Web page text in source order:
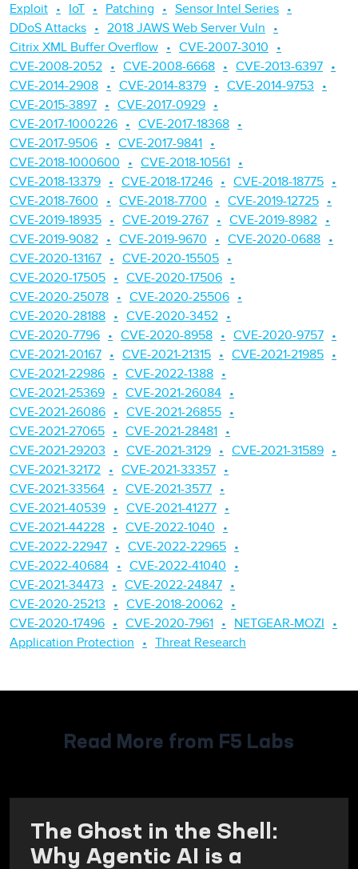
Exploit
IoT Patching
Sensor Intel Series
DDoS Attacks
2018 JAWS Web Server Vuln
Citrix XML Buffer Overflow
CVE-2007-3010
CVE-2008-2052
CVE-2008-6668
CVE-2013-6397
CVE-2014-2908
CVE-2014-8379
CVE-2014-9753
CVE-2015-3897
CVE-2017-0929
CVE-2017-1000226
CVE-2017-18368
CVE-2017-9506
CVE-2017-9841
CVE-2018-1000600
CVE-2018-10561
CVE-2018-13379
CVE-2018-17246
CVE-2018-18775
CVE-2018-7600
CVE-2018-7700
CVE-2019-12725
CVE-2019-18935
CVE-2019-2767
CVE-2019-8982
CVE-2019-9082
CVE-2019-9670
CVE-2020-0688
CVE-2020-13167
CVE-2020-15505
CVE-2020-17505
CVE-2020-17506
CVE-2020-25078
CVE-2020-25506
CVE-2020-28188
CVE-2020-3452
CVE-2020-7796
CVE-2020-8958
CVE-2020-9757
CVE-2021-20167
CVE-2021-21315
CVE-2021-21985
CVE-2021-22986
CVE-2022-1388
CVE-2021-25369
CVE-2021-26084
CVE-2021-26086
CVE-2021-26855
CVE-2021-27065
CVE-2021-28481
CVE-2021-29203
CVE-2021-3129
CVE-2021-31589
CVE-2021-32172
CVE-2021-33357
CVE-2021-33564
CVE-2021-3577
CVE-2021-40539
CVE-2021-41277
CVE-2021-44228
CVE-2022-1040
CVE-2022-22947
CVE-2022-22965
CVE-2022-40684
CVE-2022-41040
CVE-2021-34473
CVE-2022-24847
CVE-2020-25213
CVE-2018-20062
CVE-2020-17496
CVE-2020-7961
NETGEAR-MOZI
Application Protection
Threat Research
Read More from F5 Labs
The Ghost in the Shell:
Why Agentic AI is a